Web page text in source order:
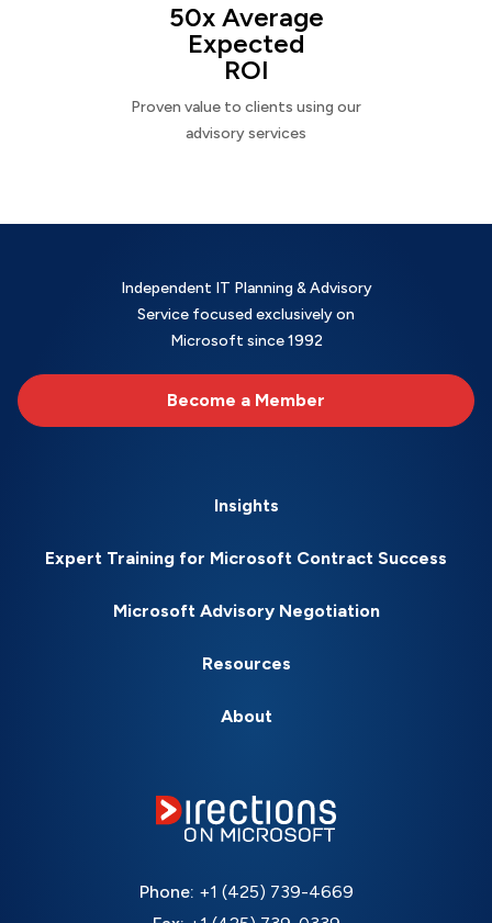
50x Average
Expected
ROI
Proven value to clients using our
advisory services
Independent IT Planning & Advisory
Service focused exclusively on
Microsoft since 1992
Become a Member
Insights
Expert Training for Microsoft Contract Success
Microsoft Advisory Negotiation
Resources
About
Phone: +1 (425) 739-4669